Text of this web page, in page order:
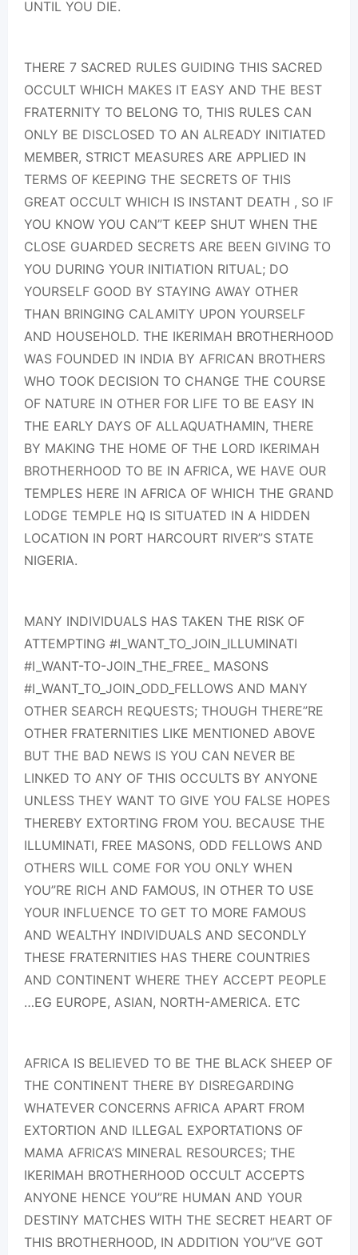
UNTIL YOU DIE.
THERE 7 SACRED RULES GUIDING THIS SACRED
OCCULT WHICH MAKES IT EASY AND THE BEST
FRATERNITY TO BELONG TO, THIS RULES CAN
ONLY BE DISCLOSED TO AN ALREADY INITIATED
MEMBER, STRICT MEASURES ARE APPLIED IN
TERMS OF KEEPING THE SECRETS OF THIS
GREAT OCCULT WHICH IS INSTANT DEATH , SO IF
YOU KNOW YOU CAN”T KEEP SHUT WHEN THE
CLOSE GUARDED SECRETS ARE BEEN GIVING TO
YOU DURING YOUR INITIATION RITUAL; DO
YOURSELF GOOD BY STAYING AWAY OTHER
THAN BRINGING CALAMITY UPON YOURSELF
AND HOUSEHOLD. THE IKERIMAH BROTHERHOOD
WAS FOUNDED IN INDIA BY AFRICAN BROTHERS
WHO TOOK DECISION TO CHANGE THE COURSE
OF NATURE IN OTHER FOR LIFE TO BE EASY IN
THE EARLY DAYS OF ALLAQUATHAMIN, THERE
BY MAKING THE HOME OF THE LORD IKERIMAH
BROTHERHOOD TO BE IN AFRICA, WE HAVE OUR
TEMPLES HERE IN AFRICA OF WHICH THE GRAND
LODGE TEMPLE HQ IS SITUATED IN A HIDDEN
LOCATION IN PORT HARCOURT RIVER”S STATE
NIGERIA.
MANY INDIVIDUALS HAS TAKEN THE RISK OF
ATTEMPTING #I_WANT_TO_JOIN_ILLUMINATI
#I_WANT-TO-JOIN_THE_FREE_ MASONS
#I_WANT_TO_JOIN_ODD_FELLOWS AND MANY
OTHER SEARCH REQUESTS; THOUGH THERE”RE
OTHER FRATERNITIES LIKE MENTIONED ABOVE
BUT THE BAD NEWS IS YOU CAN NEVER BE
LINKED TO ANY OF THIS OCCULTS BY ANYONE
UNLESS THEY WANT TO GIVE YOU FALSE HOPES
THEREBY EXTORTING FROM YOU. BECAUSE THE
ILLUMINATI, FREE MASONS, ODD FELLOWS AND
OTHERS WILL COME FOR YOU ONLY WHEN
YOU”RE RICH AND FAMOUS, IN OTHER TO USE
YOUR INFLUENCE TO GET TO MORE FAMOUS
AND WEALTHY INDIVIDUALS AND SECONDLY
THESE FRATERNITIES HAS THERE COUNTRIES
AND CONTINENT WHERE THEY ACCEPT PEOPLE
…EG EUROPE, ASIAN, NORTH-AMERICA. ETC
AFRICA IS BELIEVED TO BE THE BLACK SHEEP OF
THE CONTINENT THERE BY DISREGARDING
WHATEVER CONCERNS AFRICA APART FROM
EXTORTION AND ILLEGAL EXPORTATIONS OF
MAMA AFRICA’S MINERAL RESOURCES; THE
IKERIMAH BROTHERHOOD OCCULT ACCEPTS
ANYONE HENCE YOU”RE HUMAN AND YOUR
DESTINY MATCHES WITH THE SECRET HEART OF
THIS BROTHERHOOD, IN ADDITION YOU”VE GOT